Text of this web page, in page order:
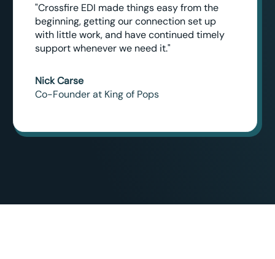
"Crossfire EDI made things easy from the
beginning, getting our connection set up
with little work, and have continued timely
support whenever we need it."
Nick Carse
Co-Founder at King of Pops